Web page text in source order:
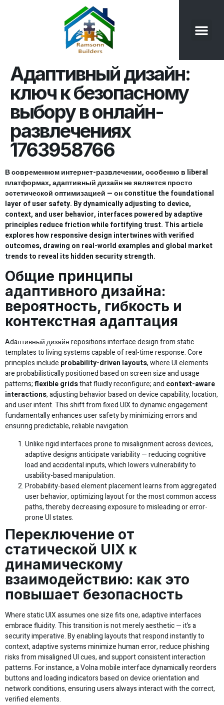
Адаптивный дизайн:
ключ к безопасному
выбору в онлайн-
развлечениях
1763958766
В современном интернет-развлечении, особенно в liberal
платформах, адаптивный дизайн не является просто
эстетической оптимизацией — он constitue the foundational
layer of user safety. By dynamically adjusting to device,
context, and user behavior, interfaces powered by adaptive
principles reduce friction while fortifying trust. This article
explores how responsive design intertwines with verified
outcomes, drawing on real-world examples and global market
trends to reveal its hidden security strength.
Общие принципы
адаптивного дизайна:
вероятность, гибкость и
контекстная адаптация
Adaптивный дизайн repositions interface design from static
templates to living systems capable of real-time response. Core
principles include probability-driven layouts, where UI elements
are probabilistically positioned based on screen size and usage
patterns;flexible gridsthat fluidly reconfigure; and context-aware
interactions, adjusting behavior based on device capability, location,
and user intent. This shift from fixed UIX to dynamic engagement
fundamentally enhances user safety by minimizing errors and
ensuring predictable, reliable navigation.
Unlike rigid interfaces prone to misalignment across devices,
adaptive designs anticipate variability — reducing cognitive
load and accidental inputs, which lowers vulnerability to
usability-based manipulation.
Probability-based element placement learns from aggregated
user behavior, optimizing layout for the most common access
paths, thereby decreasing exposure to misleading or error-
prone UI states.
Переключение от
статической UIX к
динамическому
взаимодействию: как это
повышает безопасность
Where static UIX assumes one size fits one, adaptive interfaces
embrace fluidity. This transition is not merely aesthetic — it’s a
security imperative. By enabling layouts that respond instantly to
context, adaptive systems minimize human error, reduce phishing
risks from misaligned UI cues, and support consistent interaction
patterns. For instance, a Volna mobile interface dynamically reorders
buttons and loading indicators based on device orientation and
network conditions, ensuring users always interact with the correct,
verified elements.